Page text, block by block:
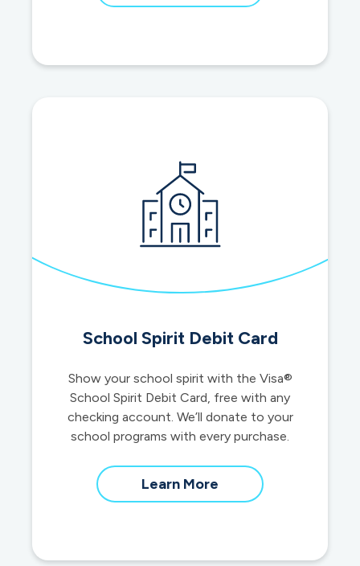
credit
School Spirit Debit Card
Show your school spirit with the Visa®
School Spirit Debit Card, free with any
checking account. We’ll donate to your
school programs with every purchase.
Learn More
School